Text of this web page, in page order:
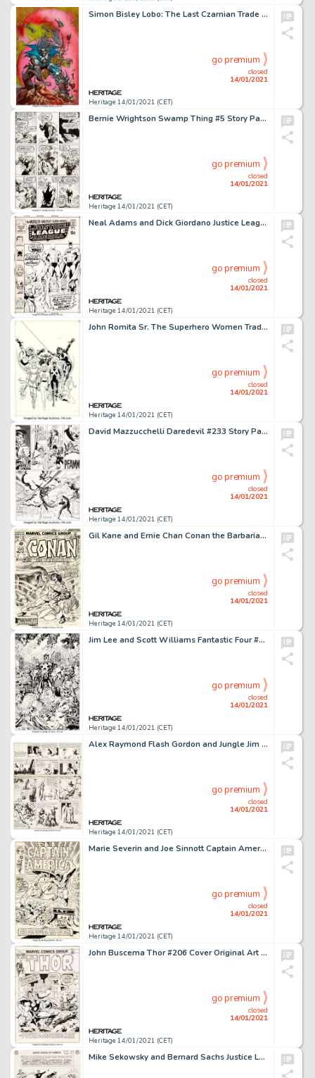
Simon Bisley Lobo: The Last Czarnian Trade Paperback Cover Original Art (1991)....
Heritage 14/01/2021 (CET)
closed
14/01/2021
go premium
Bernie Wrightson Swamp Thing #5 Story Page 14 Original Art (DC, 1973)....
Heritage 14/01/2021 (CET)
closed
14/01/2021
go premium
Neal Adams and Dick Giordano Justice League of America #89 Cover Original Art (DC, 1971)....
Heritage 14/01/2021 (CET)
closed
14/01/2021
go premium
John Romita Sr. The Superhero Women Trade Paperback Preliminary Cover Original Art (Simon and Schuster, -
Heritage 14/01/2021 (CET)
closed
14/01/2021
go premium
David Mazzucchelli Daredevil #233 Story Page 8 Original Art (Marvel, 1986). A helicopter opens fire on the -
Heritage 14/01/2021 (CET)
closed
14/01/2021
go premium
Gil Kane and Ernie Chan Conan the Barbarian #35 Cover Original Art (Marvel, 1974). Do you recognize this -
Heritage 14/01/2021 (CET)
closed
14/01/2021
go premium
Jim Lee and Scott Williams Fantastic Four #3 Cover Original Art (Marvel, 1997). Jim Lee left Marvel in 1992, -
Heritage 14/01/2021 (CET)
closed
14/01/2021
go premium
Alex Raymond Flash Gordon and Jungle Jim Sunday Comic Strips Original Art dated 6-6-37 (King Features Syndicate, 1... (Total: 2 Original Art)
Heritage 14/01/2021 (CET)
closed
14/01/2021
go premium
Marie Severin and Joe Sinnott Captain America #127 Cover Nick Fury/Sharon Carter Original Art (Marvel, 1970)....
Heritage 14/01/2021 (CET)
closed
14/01/2021
go premium
John Buscema Thor #206 Cover Original Art (Marvel, 1972)....
Heritage 14/01/2021 (CET)
closed
14/01/2021
go premium
Mike Sekowsky and Bernard Sachs Justice League of America #29 Splash Page 21 Crime Syndicate of America Original A...